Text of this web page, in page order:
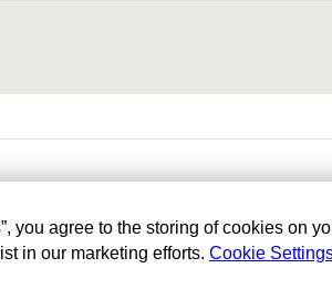
you agree to the storing of cookies on
in our marketing efforts. Cookie